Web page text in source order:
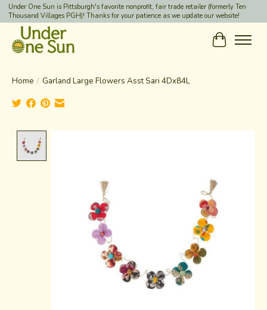
Under One Sun is Pittsburgh's favorite nonprofit, fair trade retailer (formerly Ten
Thousand Villages PGH)! Thanks for your patience as we update our website!
Cart
Home / Garland Large Flowers Asst Sari 4Dx84L